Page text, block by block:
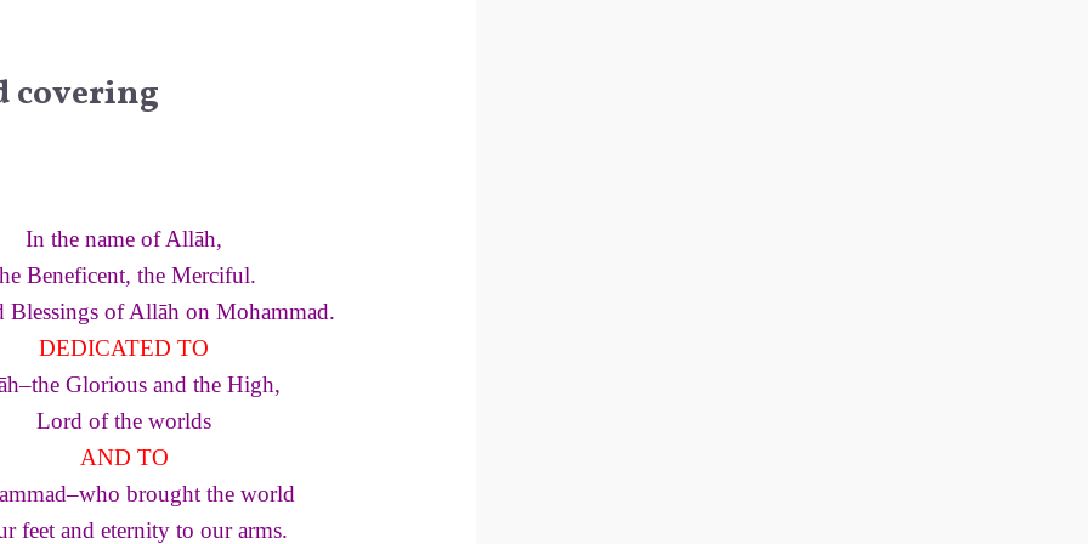
covering
In the name of Allāh,
Beneficent, the Merciful.
Blessings of Allāh on Mohammad.
DEDICATED TO
Glorious and the High,
Lord of the worlds
AND TO
brought the world
feet and eternity to our arms.